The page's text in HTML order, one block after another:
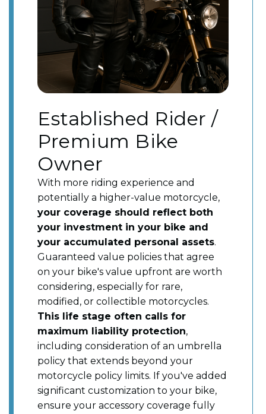
Established Rider /
Premium Bike
Owner
With more riding experience and
potentially a higher-value motorcycle,
your coverage should reflect both
your investment in your bike and
your accumulated personal assets.
Guaranteed value policies that agree
on your bike's value upfront are worth
considering, especially for rare,
modified, or collectible motorcycles.
This life stage often calls for
maximum liability protection,
including consideration of an umbrella
policy that extends beyond your
motorcycle policy limits. If you've added
significant customization to your bike,
ensure your accessory coverage fully